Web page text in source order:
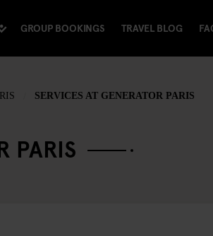
GROUP BOOKINGS TRAVEL BLOG
SERVICES AT GENERATOR PARIS
PARIS